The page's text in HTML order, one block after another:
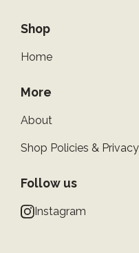
Shop
Home
More
About
Shop Policies & Privacy
Follow us
Instagram